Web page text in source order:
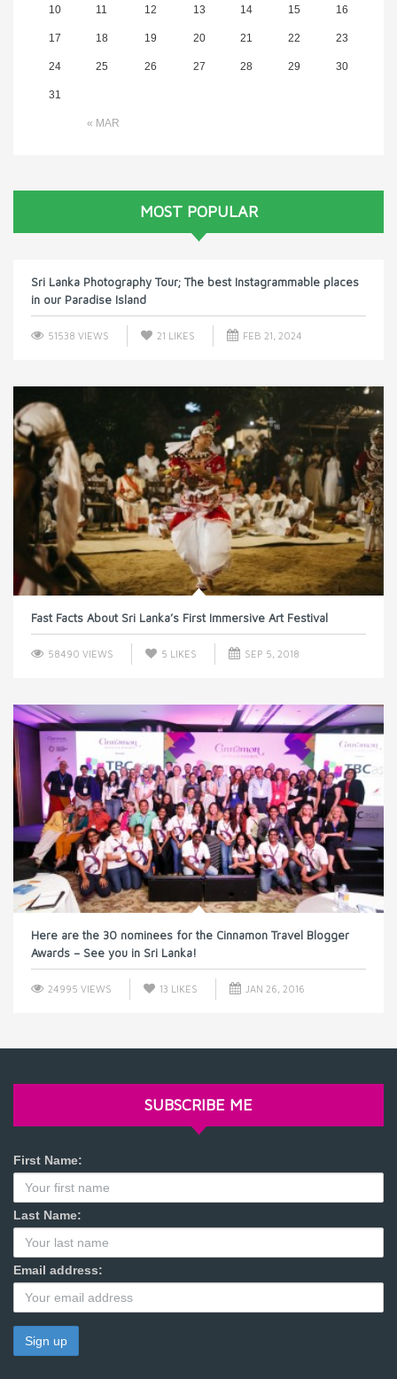
« MAR
10 11 12 13 14 15 16
17 18 19 20 21 22 23
24 25 26 27 28 29 30
31
MOST POPULAR
Sri Lanka Photography Tour; The best Instagrammable places
in our Paradise Island
51538 VIEWS 21 LIKES FEB 21, 2024
Fast Facts About Sri Lanka’s First Immersive Art Festival
58490 VIEWS 5 LIKES SEP 5, 2018
Here are the 30 nominees for the Cinnamon Travel Blogger
Awards – See you in Sri Lanka!
24995 VIEWS 13 LIKES JAN 26, 2016
SUBSCRIBE ME
First Name:
Last Name:
Email address: